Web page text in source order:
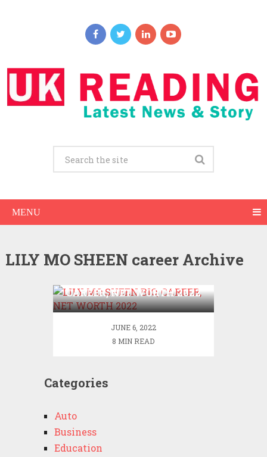
MENU
LILY MO SHEEN career Archive
CAREER, NET WORTH 2022
JUNE 6, 2022
8 MIN READ
Categories
Auto
Business
Education